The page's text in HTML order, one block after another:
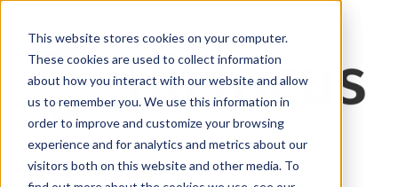
This website stores cookies on your computer.
These cookies are used to collect information
about how you interact with our website and allow
us to remember you. We use this information in
order to improve and customize your browsing
experience and for analytics and metrics about our
visitors both on this website and other media. To